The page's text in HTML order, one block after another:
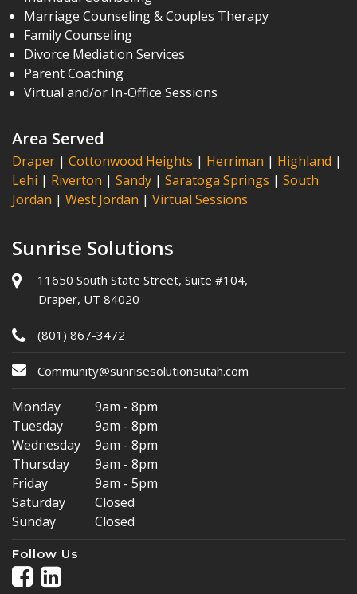
Marriage Counseling & Couples Therapy
Family Counseling
Divorce Mediation Services
Parent Coaching
Virtual and/or In-Office Sessions
Area Served
Draper | Cottonwood Heights | Herriman | Highland |
Lehi | Riverton | Sandy | Saratoga Springs | South
Jordan | West Jordan | Virtual Sessions
Sunrise Solutions
11650 South State Street, Suite #104,
Draper, UT 84020
(801) 867-3472
Community@sunrisesolutionsutah.com
Monday
9am - 8pm
Tuesday
9am - 8pm
Wednesday
9am - 8pm
Thursday
9am - 8pm
Friday
9am - 5pm
Saturday
Closed
Sunday
Closed
Follow Us